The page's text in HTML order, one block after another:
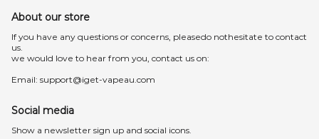
About our store
lf you have any questions or concerns, pleasedo nothesitate to contact
us.
we would love to hear from you, contact us on:
Email: support@iget-vapeau.com
Social media
Show a newsletter sign up and social icons.